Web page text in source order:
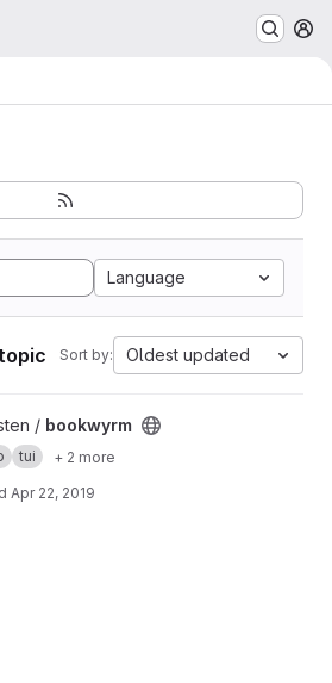
Language
Sort by: Oldest updated
/ bookwyrm
tui + 2 more
Apr 22, 2019